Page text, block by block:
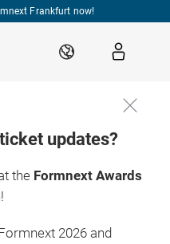
Frankfurt now!
EN
updates?
the Formnext Awards
2026 and